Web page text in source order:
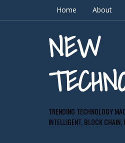
Home About
NEW
TRENDING TECHNOLOGY
INTELLIGENT, BLOCK CHAIN,